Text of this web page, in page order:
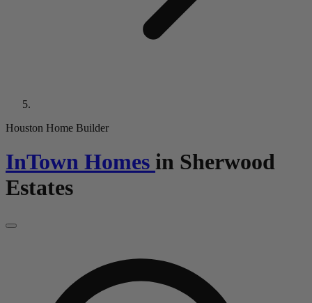
Houston Home Builder
InTown Homes in Sherwood
Estates